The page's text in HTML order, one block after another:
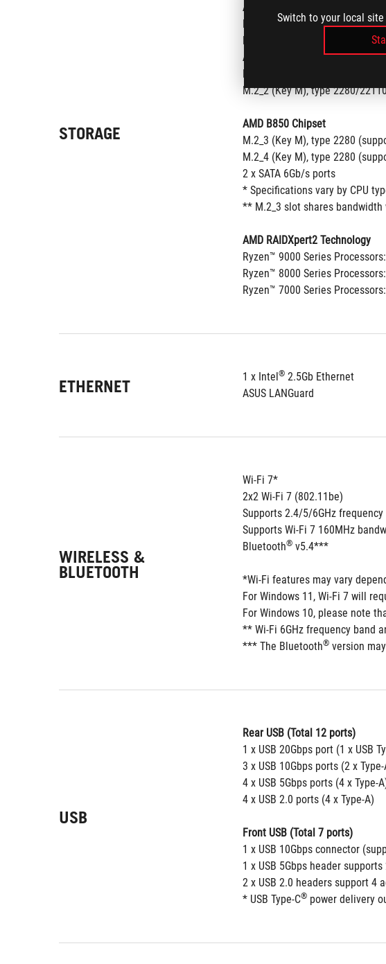
Switch to your local
STORAGE
AMD Ryzen™ 7000 & 9000
M.2_1 (Key M), type 2242/
M.2_2 (Key M), type 2280/
AMD Ryzen™ 8000 Series
M.2_1 (Key M), type 2242/
M.2_2 (Key M), type 2280/
AMD B850 Chipset
M.2_3 (Key M), type 2280
M.2_4 (Key M), type 2280
2 x SATA 6Gb/s ports
* Specifications vary by CPU
** M.2_3 slot shares bandwidth
AMD RAIDXpert2 Technology
Ryzen™ 9000 Series
Ryzen™ 8000 Series
Ryzen™ 7000 Series
ETHERNET 1 x Intel® 2.5Gb Ethernet
ASUS LANGuard
WIRELESS &
BLUETOOTH
Wi-Fi 7*
2x2 Wi-Fi 7 (802.11be)
Supports 2.4/5/6GHz
Supports Wi-Fi 7 160MHz
Bluetooth® v5.4***
*Wi-Fi features may vary
For Windows 11, Wi-Fi 7 will
For Windows 10, please note
** Wi-Fi 6GHz frequency band
*** The Bluetooth® version
USB
Rear USB (Total 12 ports)
1 x USB 20Gbps port (1 x USB
3 x USB 10Gbps ports (2 x
4 x USB 5Gbps ports (4 x Type-
4 x USB 2.0 ports (4 x Type-A)
Front USB (Total 7 ports)
1 x USB 10Gbps connector
1 x USB 5Gbps header
2 x USB 2.0 headers support 4
* USB Type-C® power delivery